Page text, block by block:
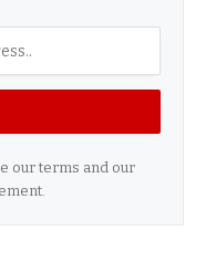
our terms and our